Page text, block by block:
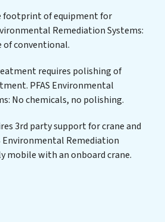
exceeds the highest PFAS
for reuse or discharge. Our
Systems
Remediation Systems
practices, offering PFAS
Systems clients not only a
consumption and disposal
Environmental Remediation
this vital resource and contribute
footprint of equipment for
Remediation Systems:
conventional.
requires polishing of
PFAS Environmental
No chemicals, no polishing.
3rd party support for crane and
Environmental Remediation
mobile with an onboard crane.